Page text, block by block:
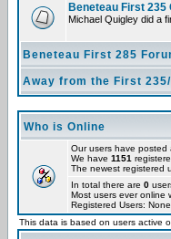
Beneteau First
Michael Quigley did a
Beneteau First 285
Away from the First
Who is Online
Our users have posted
We have 1151
The newest registered
In total there are 0
Most users ever online
Registered Users: None
This data is based on users active